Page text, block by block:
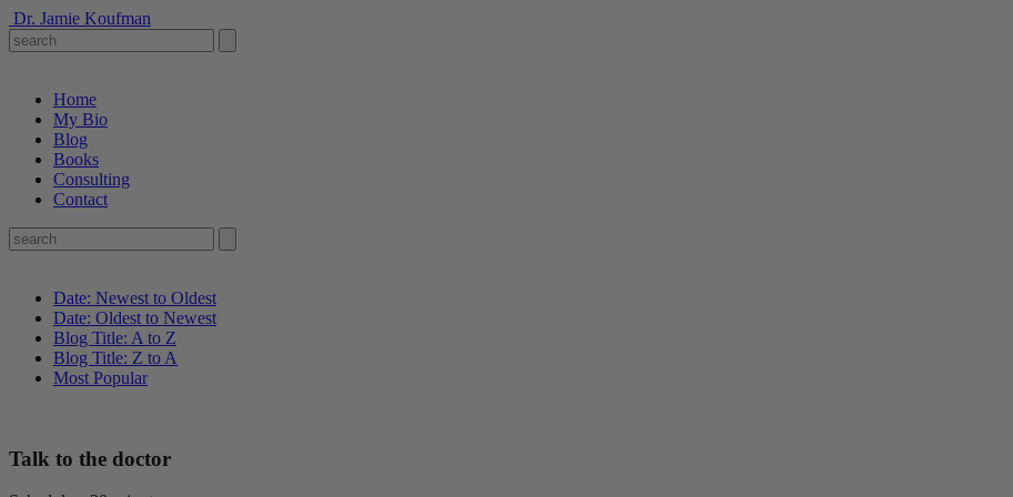
Dr. Jamie Koufman
Home
My Bio
Blog
Books
Consulting
Contact
Date: Newest to Oldest
Date: Oldest to Newest
Blog Title: A to Z
Blog Title: Z to A
Most Popular
Talk to the doctor